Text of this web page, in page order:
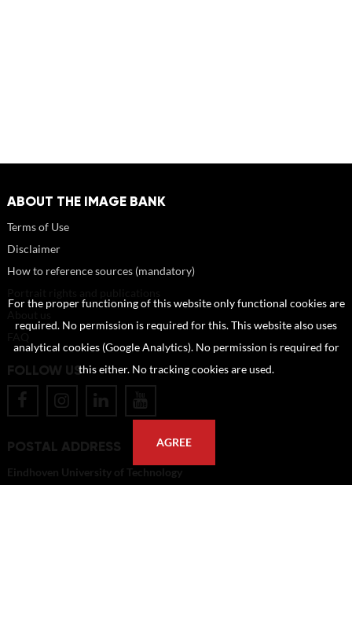
ABOUT THE IMAGE BANK
Terms of Use
Disclaimer
How to reference sources (mandatory)
FOLLOW US
POSTAL ADDRESS
Eindhoven University of Technology
For the proper functioning of this website only functional cookies are
required. No permission is required for this. This website also uses
analytical cookies (Google Analytics). No permission is required for
this either. No tracking cookies are used.
AGREE